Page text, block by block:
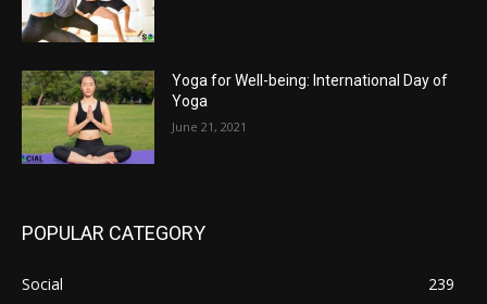
Yoga for Well-being: International Day of
Yoga
June 21, 2021
POPULAR CATEGORY
Social
239